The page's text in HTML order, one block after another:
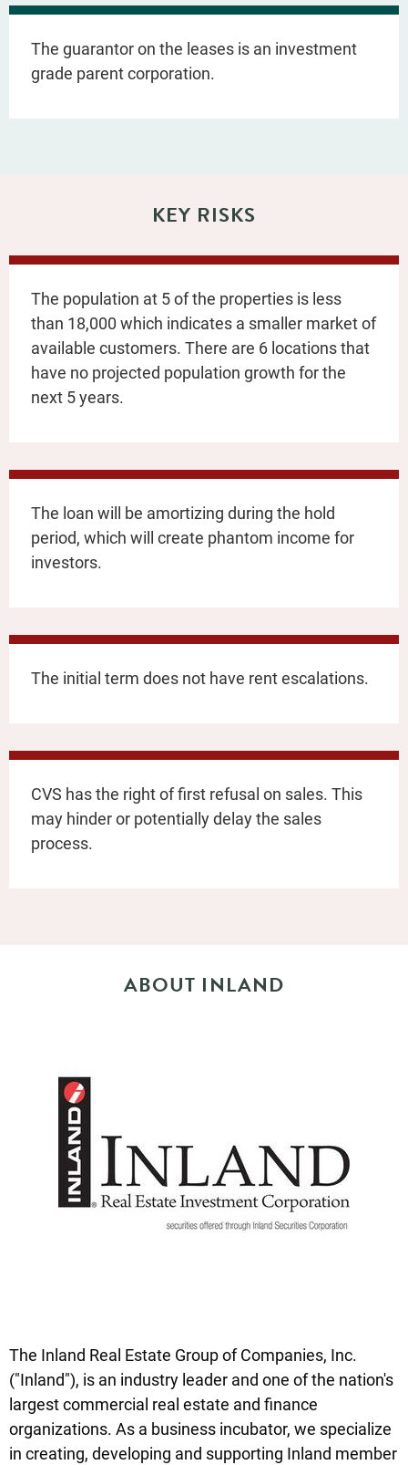
The guarantor on the leases is an investment
grade parent corporation.
KEY RISKS
The population at 5 of the properties is less
than 18,000 which indicates a smaller market of
available customers. There are 6 locations that
have no projected population growth for the
next 5 years.
The loan will be amortizing during the hold
period, which will create phantom income for
investors.
The initial term does not have rent escalations.
CVS has the right of first refusal on sales. This
may hinder or potentially delay the sales
process.
ABOUT INLAND
The Inland Real Estate Group of Companies, Inc.
("Inland"), is an industry leader and one of the nation's
largest commercial real estate and finance
organizations. As a business incubator, we specialize
in creating, developing and supporting Inland member